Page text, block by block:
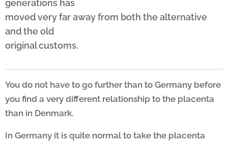
generations has
moved very far away from both the alternative
and the old
original customs.
You do not have to go further than to Germany before
you find a very different relationship to the placenta
than in Denmark.
In Germany it is quite normal to take the placenta